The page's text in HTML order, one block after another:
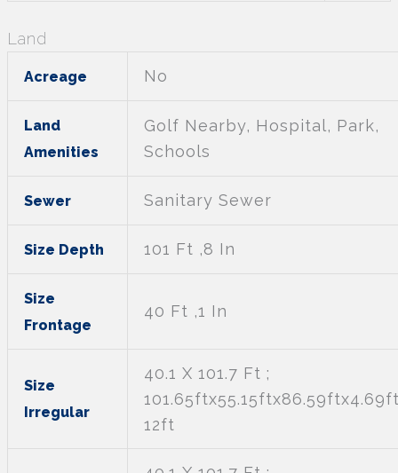
Land
Acreage No
Land
Amenities
Golf Nearby, Hospital, Park,
Schools
Sewer Sanitary Sewer
Size Depth 101 Ft ,8 In
Size
Frontage
40 Ft ,1 In
Size
Irregular
40.1 X 101.7 Ft ;
12ft